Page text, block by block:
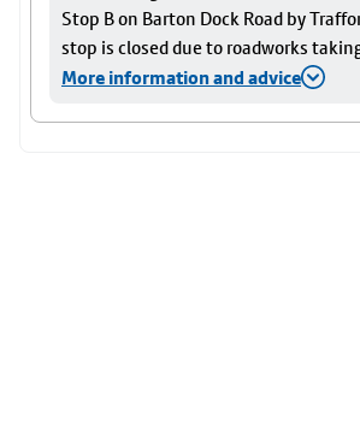
Stop B on Barton Dock Road by
stop is closed due to roadworks
More information and advice